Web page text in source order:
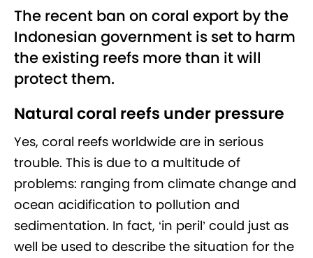
The recent ban on coral export by the
Indonesian government is set to harm
the existing reefs more than it will
protect them.
Natural coral reefs under pressure
Yes, coral reefs worldwide are in serious
trouble. This is due to a multitude of
problems: ranging from climate change and
ocean acidification to pollution and
sedimentation. In fact, ‘in peril’ could just as
well be used to describe the situation for the